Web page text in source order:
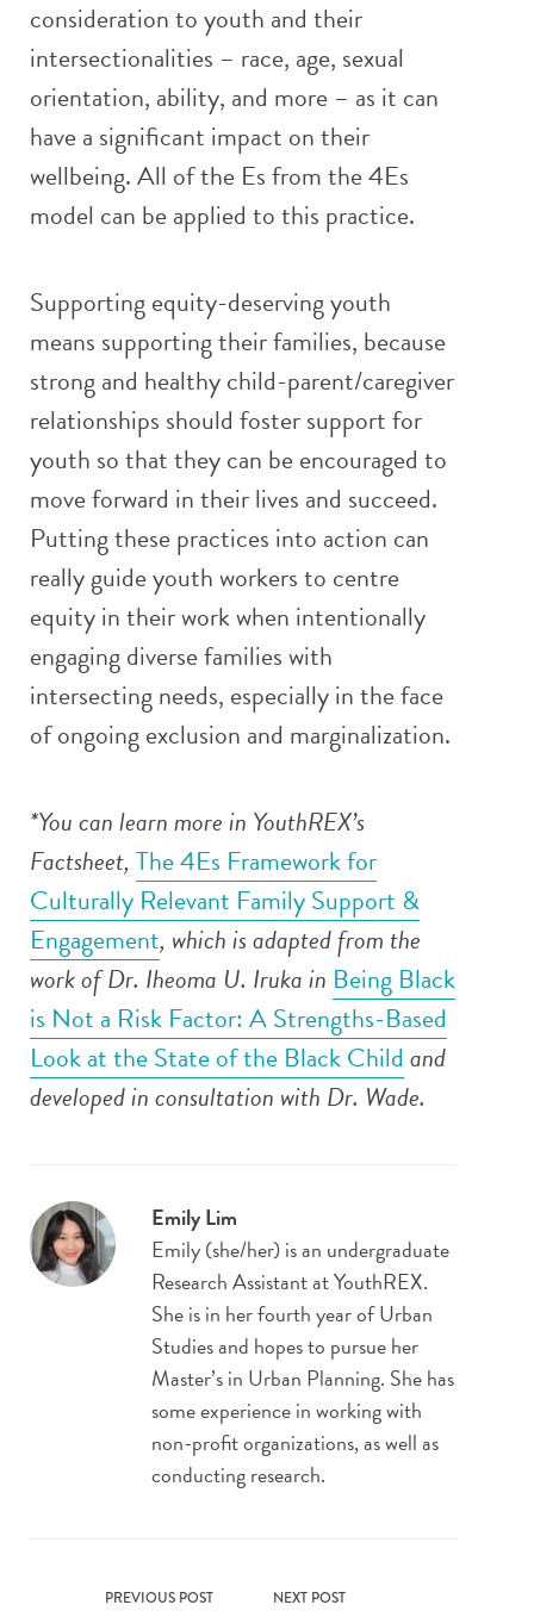
consideration to youth and their
intersectionalities – race, age, sexual
orientation, ability, and more – as it can
have a significant impact on their
wellbeing. All of the Es from the 4Es
model can be applied to this practice.
Supporting equity-deserving youth
means supporting their families, because
strong and healthy child-parent/caregiver
relationships should foster support for
youth so that they can be encouraged to
move forward in their lives and succeed.
Putting these practices into action can
really guide youth workers to centre
equity in their work when intentionally
engaging diverse families with
intersecting needs, especially in the face
of ongoing exclusion and marginalization.
*You can learn more in YouthREX’s
Factsheet, The 4Es Framework for
Culturally Relevant Family Support &
Engagement, which is adapted from the
work of Dr. Iheoma U. Iruka in Being Black
is Not a Risk Factor: A Strengths-Based
Look at the State of the Black Child and
developed in consultation with Dr. Wade.
Emily Lim
Emily(she/her) is an undergraduate
Research Assistant at YouthREX.
She is in her fourth year of Urban
Studies and hopes to pursue her
Master’s in Urban Planning. She has
some experience in working with
non-profit organizations, as well as
conducting research.
PREVIOUS POST NEXT POST